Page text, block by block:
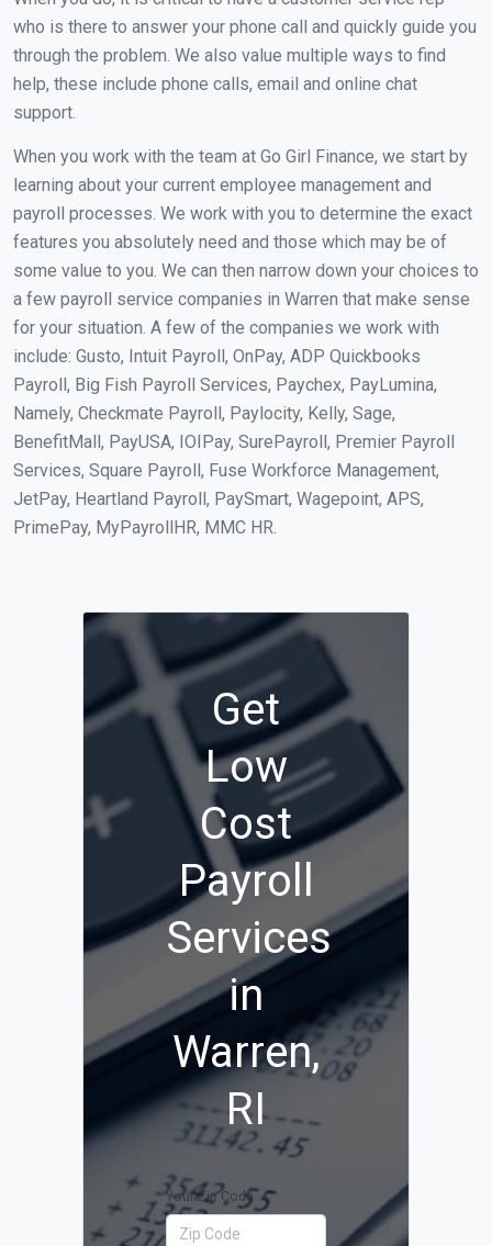
who is there to answer your phone call and quickly guide you
through the problem. We also value multiple ways to find
help, these include phone calls, email and online chat
support.
When you work with the team at Go Girl Finance, we start by
learning about your current employee management and
payroll processes. We work with you to determine the exact
features you absolutely need and those which may be of
some value to you. We can then narrow down your choices to
a few payroll service companies in Warren that make sense
for your situation. A few of the companies we work with
include: Gusto, Intuit Payroll, OnPay, ADP Quickbooks
Payroll, Big Fish Payroll Services, Paychex, PayLumina,
Namely, Checkmate Payroll, Paylocity, Kelly, Sage,
BenefitMall, PayUSA, IOIPay, SurePayroll, Premier Payroll
Services, Square Payroll, Fuse Workforce Management,
JetPay, Heartland Payroll, PaySmart, Wagepoint, APS,
PrimePay, MyPayrollHR, MMC HR.
Get
Low
Cost
Payroll
Services
in
Warren,
RI
Your Zip Code